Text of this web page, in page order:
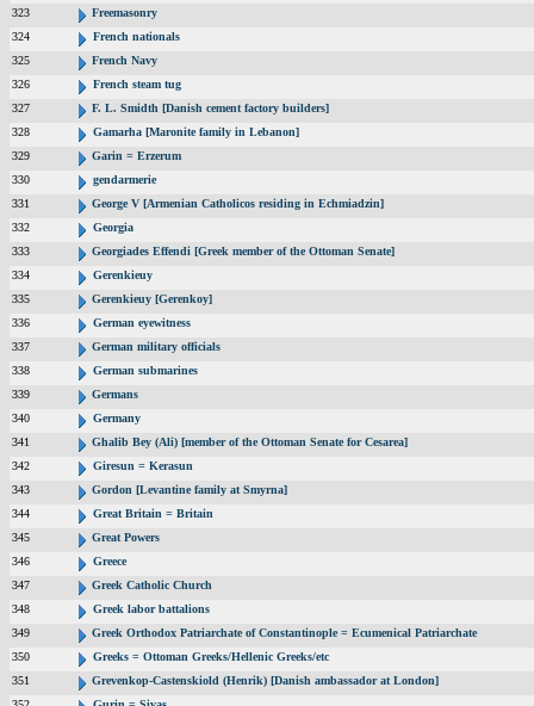
323
Freemasonry
324
French nationals
325
French Navy
326
French steam tug
327
F. L. Smidth [Danish cement factory builders]
328
Gamarha [Maronite family in Lebanon]
329
Garin = Erzerum
330
gendarmerie
331
George V [Armenian Catholicos residing in Echmiadzin]
332
Georgia
333
Georgiades Effendi [Greek member of the Ottoman Senate]
334
Gerenkieuy
335
Gerenkieuy [Gerenkoy]
336
German eyewitness
337
German military officials
338
German submarines
339
Germans
340
Germany
341
Ghalib Bey (Ali) [member of the Ottoman Senate for Cesarea]
342
Giresun = Kerasun
343
Gordon [Levantine family at Smyrna]
344
Great Britain = Britain
345
Great Powers
346
Greece
347
Greek Catholic Church
348
Greek labor battalions
349
Greek Orthodox Patriarchate of Constantinople = Ecumenical Patriarchate
350
Greeks = Ottoman Greeks/Hellenic Greeks/etc
351
Grevenkop-Castenskiold (Henrik) [Danish ambassador at London]